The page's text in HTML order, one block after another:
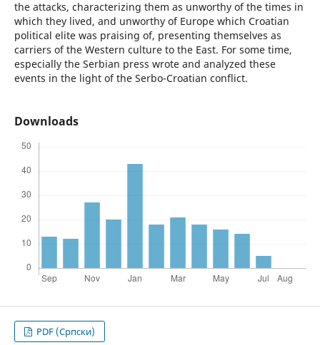
the attacks, characterizing them as unworthy of the times in
which they lived, and unworthy of Europe which Croatian
political elite was praising of, presenting themselves as
carriers of the Western culture to the East. For some time,
especially the Serbian press wrote and analyzed these
events in the light of the Serbo-Croatian conflict.
Downloads
PDF (Cрпски)